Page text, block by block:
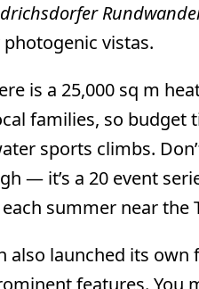
vistas.
is a 25,000 sq m
families, so
sports climbs.
— it’s a 20 event
summer near the
also launched its own
features. You